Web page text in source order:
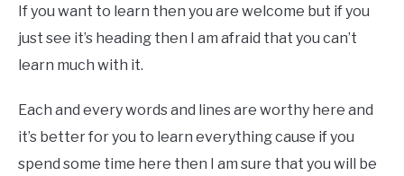
If you want to learn then you are welcome but if you
just see it’s heading then I am afraid that you can’t
learn much with it.
Each and every words and lines are worthy here and
it’s better for you to learn everything cause if you
spend some time here then I am sure that you will be